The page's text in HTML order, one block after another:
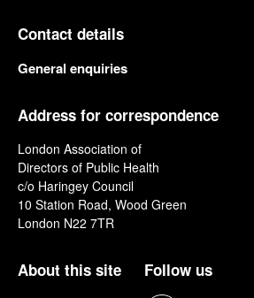
Contact details
General enquiries
Address for correspondence
London Association of
Directors of Public Health
c/o Haringey Council
10 Station Road, Wood Green
London N22 7TR
About this site Follow us